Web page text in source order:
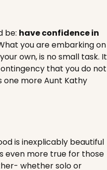
be: have confidence in
you are embarking on
own, is no small task. It
that you do not
one more Aunt Kathy
is inexplicably beautiful
even more true for those
whether solo or